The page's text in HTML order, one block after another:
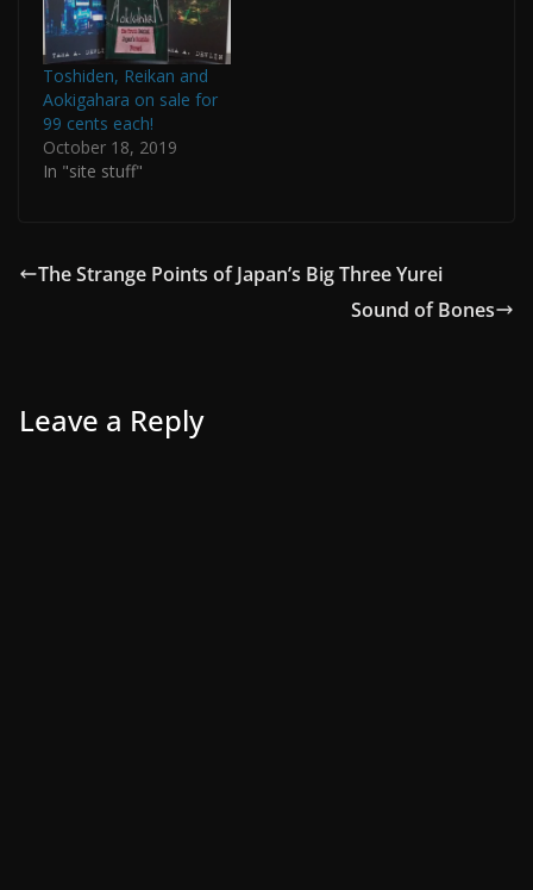
Toshiden, Reikan and
Aokigahara on sale for
99 cents each!
October 18, 2019
In "site stuff"
The Strange Points of Japan’s Big Three Yurei
Sound of Bones
Leave a Reply